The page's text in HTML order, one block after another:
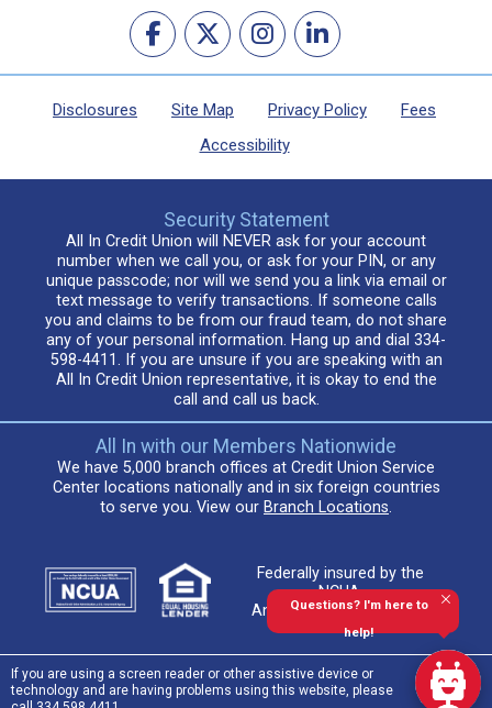
Questions? I'm here to
help!
Disclosures Site Map Privacy Policy
Fees
Accessibility
Security Statement
All In Credit Union will NEVER ask for your account
number when we call you, or ask for your PIN, or any
unique passcode; nor will we send you a link via email or
text message to verify transactions. If someone calls
you and claims to be from our fraud team, do not share
any of your personal information. Hang up and dial 334-
598-4411. If you are unsure if you are speaking with an
All In Credit Union representative, it is okay to end the
call and call us back.
All In with our Members Nationwide
We have 5,000 branch offices at Credit Union Service
Center locations nationally and in six foreign countries
to serve you. View our Branch Locations.
Federally insured by the
NCUA.
An Equal Housing Lender
If you are using a screen reader or other assistive device or
technology and are having problems using this website, please